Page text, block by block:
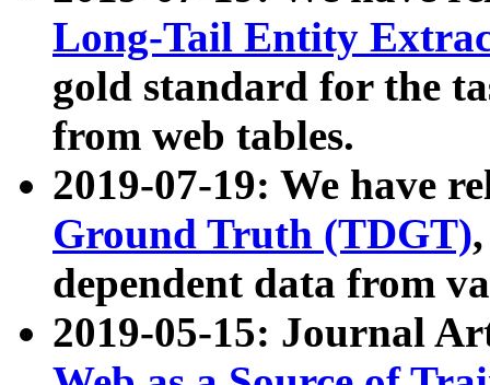
Long-Tail Entity
gold standard for the
from web tables.
2019-07-19: We have
Ground Truth (TDGT)
dependent data from
2019-05-15: Journal